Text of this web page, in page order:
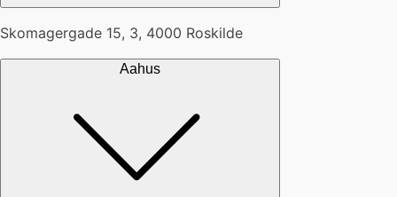
Skomagergade 15, 3, 4000 Roskilde
Aahus